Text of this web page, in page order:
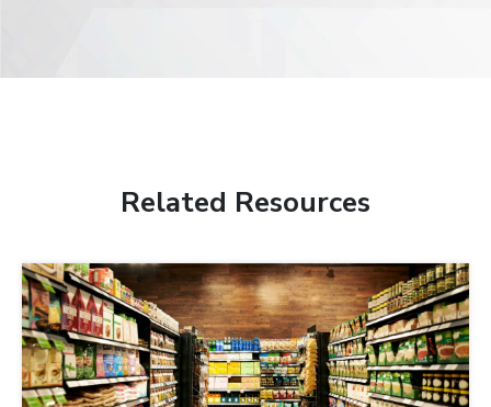
Related Resources